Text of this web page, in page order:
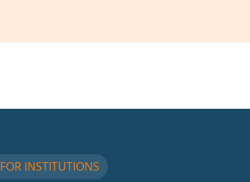
FOR INSTITUTIONS